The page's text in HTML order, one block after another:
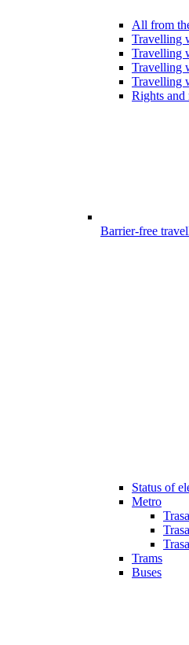
All from
Travelling
Travelling
Travelling
Travelling
Rights and
Barrier-free
Status of
Metro
Trams
Buses